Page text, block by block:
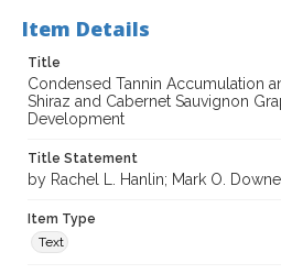
Item Details
Title
Condensed Tannin Accumulation
Shiraz and Cabernet Sauvignon
Development
Title Statement
by Rachel L. Hanlin; Mark O.
Item Type
Text